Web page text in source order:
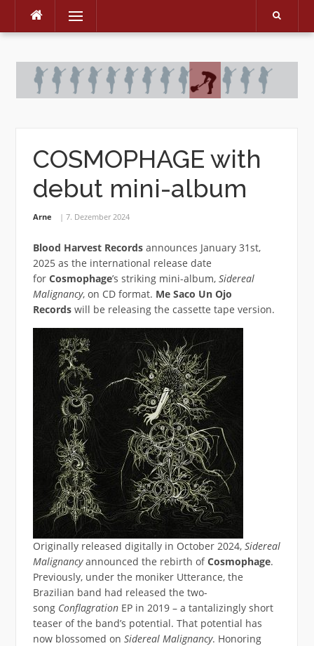
Skip
Menu
COSMOPHAGE with
debut mini-album
Arne 7. Dezember 2024
Blood Harvest Recordsannounces January 31st,
2025 as the international release date
for Cosmophage’s striking mini-album, Sidereal
Malignancy, on CD format. Me Saco Un Ojo
Recordswill be releasing the cassette tape version.
Originally released digitally in October 2024, Sidereal
Malignancyannounced the rebirth ofCosmophage.
Previously, under the moniker Utterance, the
Brazilian band had released the two-
song Conflagration EP in 2019 – a tantalizingly short
teaser of the band’s potential. That potential has
now blossomed on Sidereal Malignancy. Honoring